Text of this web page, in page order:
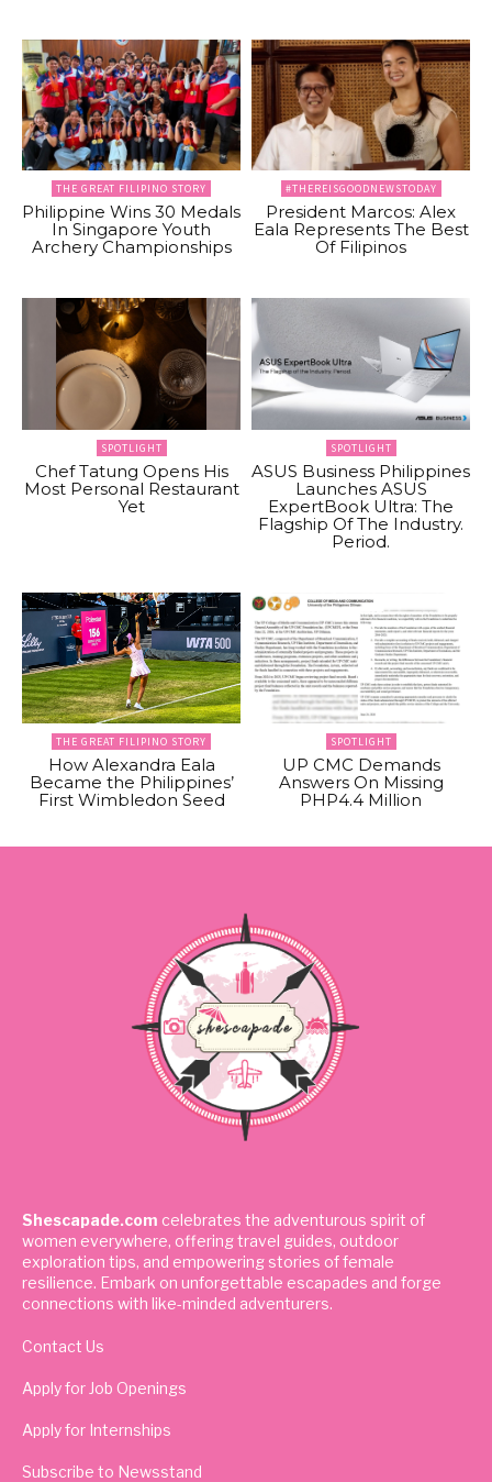
THE GREAT FILIPINO STORY
Philippine Wins 30 Medals
In Singapore Youth
Archery Championships
#THEREISGOODNEWSTODAY
President Marcos: Alex
Eala Represents The Best
Of Filipinos
SPOTLIGHT
Chef Tatung Opens His
Most Personal Restaurant
Yet
SPOTLIGHT
ASUS Business Philippines
Launches ASUS
ExpertBook Ultra: The
Flagship Of The Industry.
Period.
THE GREAT FILIPINO STORY
How Alexandra Eala
Became the Philippines’
First Wimbledon Seed
SPOTLIGHT
UP CMC Demands
Answers On Missing
PHP4.4 Million
Shescapade.com celebrates the adventurous spirit of
women everywhere, offering travel guides, outdoor
exploration tips, and empowering stories of female
resilience. Embark on unforgettable escapades and forge
connections with like-minded adventurers.
Contact Us
Apply for Job Openings
Apply for Internships
Subscribe to Newsstand